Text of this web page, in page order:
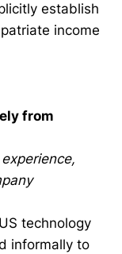
establish
income
from
technology
informally to